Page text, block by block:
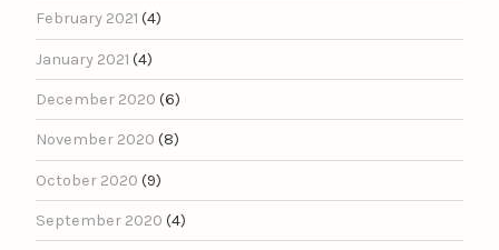
February 2021 (4)
January 2021 (4)
December 2020 (6)
November 2020 (8)
October 2020 (9)
September 2020 (4)